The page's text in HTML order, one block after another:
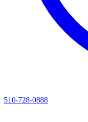
510-728-0888